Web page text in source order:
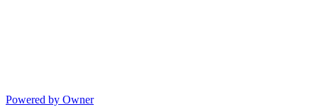
Powered by Owner